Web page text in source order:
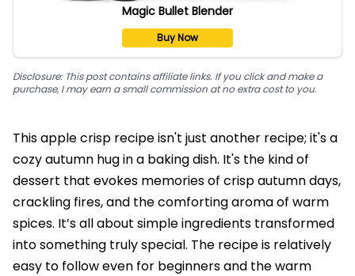
Magic Bullet Blender
Buy Now
Disclosure: This post contains affiliate links. If you click and make a
purchase, I may earn a small commission at no extra cost to you.
This apple crisp recipe isn't just another recipe; it's a
cozy autumn hug in a baking dish. It's the kind of
dessert that evokes memories of crisp autumn days,
crackling fires, and the comforting aroma of warm
spices. It’s all about simple ingredients transformed
into something truly special. The recipe is relatively
easy to follow even for beginners and the warm